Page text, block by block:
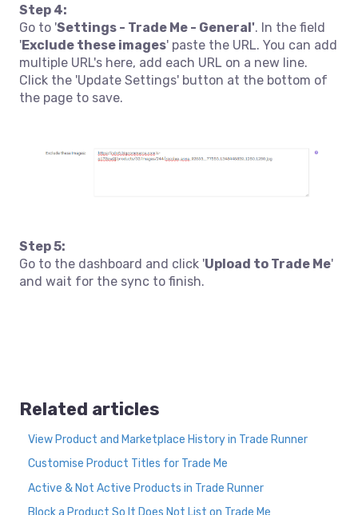
Step 4:
Go to 'Settings - Trade Me - General'. In the field
'Exclude these images' paste the URL. You can add
multiple URL's here, add each URL on a new line.
Click the 'Update Settings' button at the bottom of
the page to save.
Step 5:
Go to the dashboard and click 'Upload to Trade Me'
and wait for the sync to finish.
Related articles
View Product and Marketplace History in Trade Runner
Customise Product Titles for Trade Me
Active & Not Active Products in Trade Runner
Block a Product So It Does Not List on Trade Me